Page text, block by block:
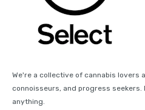
We're a collective of cannabis lovers
connoisseurs, and progress
anything.